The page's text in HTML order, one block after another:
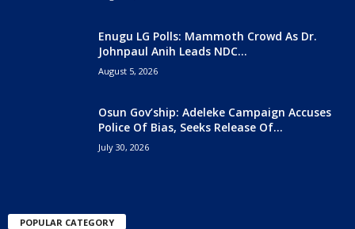
Enugu LG Polls: Mammoth Crowd As Dr.
Johnpaul Anih Leads NDC...
August 5, 2026
Osun Gov’ship: Adeleke Campaign Accuses
Police Of Bias, Seeks Release Of...
July 30, 2026
POPULAR CATEGORY